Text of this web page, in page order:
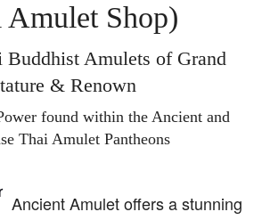
Amulet Shop)
Buddhist Amulets of Grand
& Renown
found within the Ancient and
Thai Amulet Pantheons
Ancient Amulet offers a stunning